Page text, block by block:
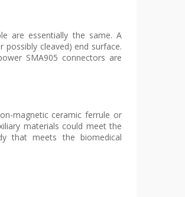
are essentially the same. A
cleaved) end surface.
SMA905 connectors are
magnetic ceramic ferrule or
materials could meet the
that meets the biomedical